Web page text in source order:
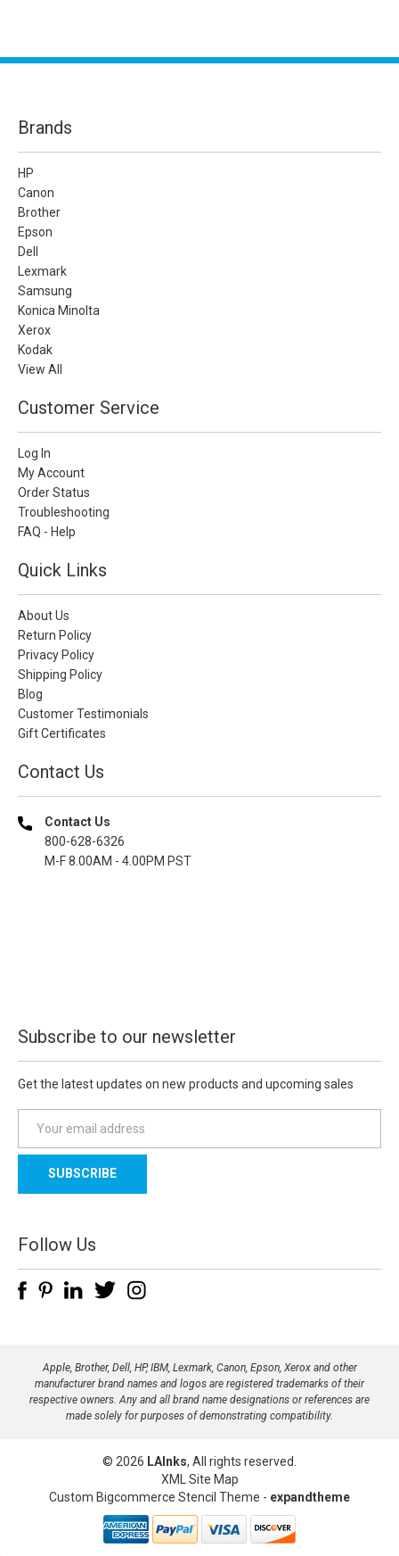
Brands
HP
Canon
Brother
Epson
Dell
Lexmark
Samsung
Konica Minolta
Xerox
Kodak
View All
Customer Service
Log In
My Account
Order Status
Troubleshooting
FAQ - Help
Quick Links
About Us
Return Policy
Privacy Policy
Shipping Policy
Blog
Customer Testimonials
Gift Certificates
Contact Us
Contact Us
800-628-6326
M-F 8.00AM - 4.00PM PST
Subscribe to our newsletter
Get the latest updates on new products and upcoming sales
a
l
d
d
e
Follow Us
Apple, Brother, Dell, HP, IBM, Lexmark, Canon, Epson, Xerox and other
manufacturer brand names and logos are registered trademarks of their
respective owners. Any and all brand name designations or references are
made solely for purposes of demonstrating compatibility.
© 2026 LAInks, All rights reserved.
XML Site Map
Custom Bigcommerce Stencil Theme - expandtheme